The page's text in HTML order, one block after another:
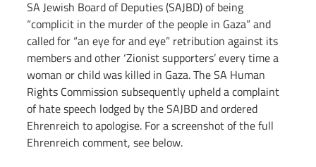
SA Jewish Board of Deputies (SAJBD) of being
“complicit in the murder of the people in Gaza” and
called for “an eye for and eye” retribution against its
members and other ‘Zionist supporters’ every time a
woman or child was killed in Gaza. The SA Human
Rights Commission subsequently upheld a complaint
of hate speech lodged by the SAJBD and ordered
Ehrenreich to apologise. For a screenshot of the full
Ehrenreich comment, see below.